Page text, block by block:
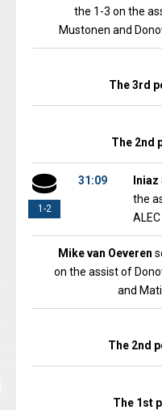
the 1-3 on the
Mustonen and
The 3rd
The 2nd
1-2
31:09
the
Mike van Oeveren
on the assist of
and
The 2nd
The 1st